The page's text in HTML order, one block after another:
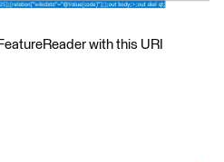
with this URI